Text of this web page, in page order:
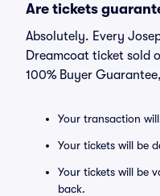
Are tickets
Absolutely. Every
Dreamcoat ticket sold
100% Buyer
Your transaction
Your tickets will be
Your tickets will be
back.